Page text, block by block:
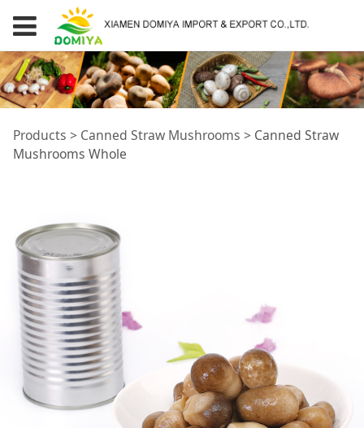
Canned Straw
Products > Canned Straw Mushrooms > Canned Straw
Mushrooms Whole